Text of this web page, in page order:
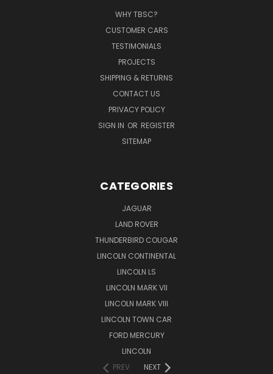
WHY TBSC?
CUSTOMER CARS
TESTIMONIALS
PROJECTS
SHIPPING & RETURNS
CONTACT US
PRIVACY POLICY
SIGN IN OR REGISTER
SITEMAP
CATEGORIES
JAGUAR
LAND ROVER
THUNDERBIRD COUGAR
LINCOLN CONTINENTAL
LINCOLN LS
LINCOLN MARK VII
LINCOLN MARK VIII
LINCOLN TOWN CAR
FORD MERCURY
LINCOLN
PREV
NEXT